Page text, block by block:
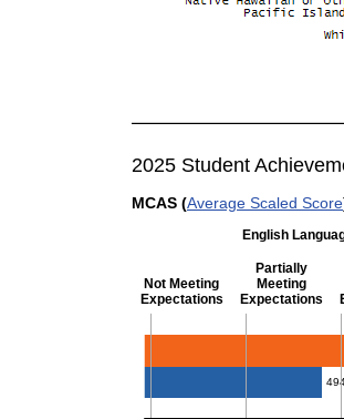
2025 Student
MCAS (Average Scaled Score
English
Not Meeting
Expectations
Partially
Meeting
Expectations
English Language Arts -